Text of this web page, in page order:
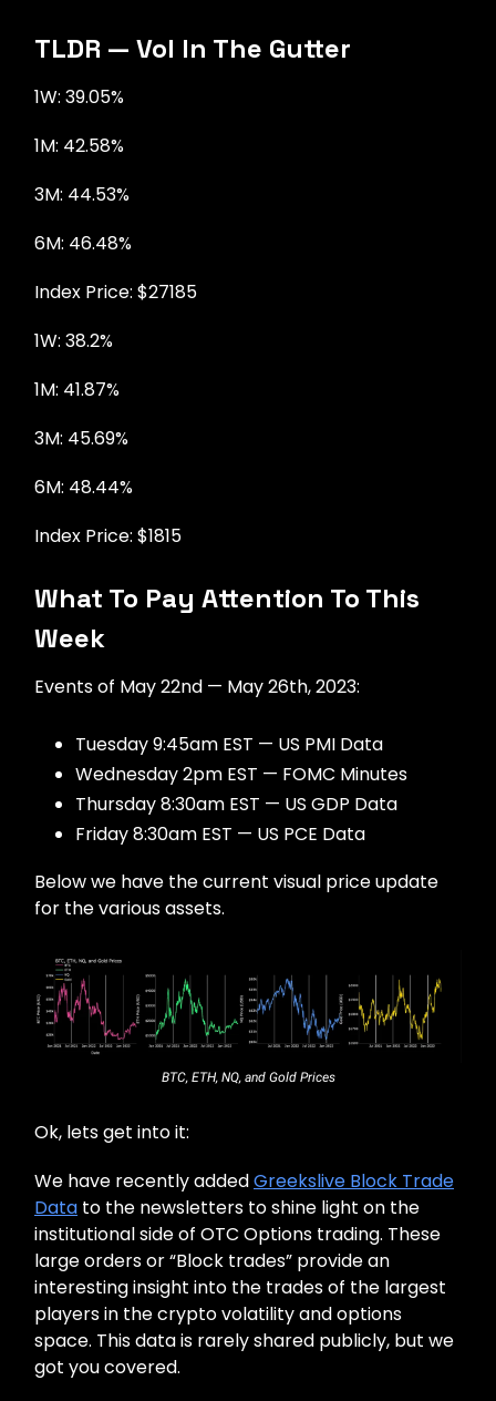
TLDR — Vol In The Gutter
1W: 39.05%
1M: 42.58%
3M: 44.53%
6M: 46.48%
Index Price: $27185
1W: 38.2%
1M: 41.87%
3M: 45.69%
6M: 48.44%
Index Price: $1815
What To Pay Attention To This
Week
Events of May 22nd — May 26th, 2023:
Tuesday 9:45am EST — US PMI Data
Wednesday 2pm EST — FOMC Minutes
Thursday 8:30am EST — US GDP Data
Friday 8:30am EST — US PCE Data
Below we have the current visual price update
for the various assets.
BTC, ETH, NQ, and Gold Prices
Ok, lets get into it:
We have recently addedGreekslive Block Trade
Data to the newsletters to shine light on the
institutional side of OTC Options trading. These
large orders or “Block trades” provide an
interesting insight into the trades of the largest
players in the crypto volatility and options
space. This data is rarely shared publicly, but we
got you covered.